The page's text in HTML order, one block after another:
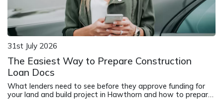
31st July 2026
The Easiest Way to Prepare Construction
Loan Docs
What lenders need to see before they approve funding for
your land and build project in Hawthorn and how to prepare